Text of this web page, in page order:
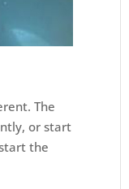
The
or start
the